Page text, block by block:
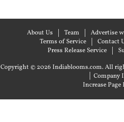
About Us Team Advertise
Terms of Service
Contact
Press Release Service
Copyright © 2026 Indiablooms.com. All
| Company
Increase Page